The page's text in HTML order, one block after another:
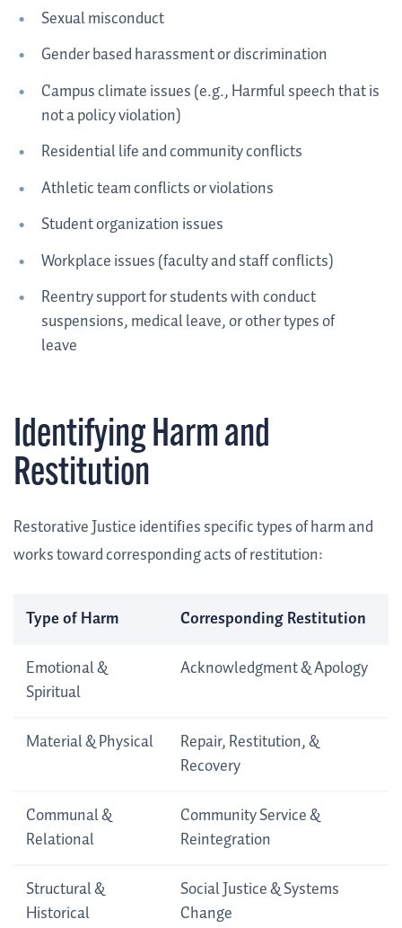
Sexual misconduct
Gender based harassment or discrimination
Campus climate issues (e.g., Harmful speech that is
not a policy violation)
Residential life and community conflicts
Athletic team conflicts or violations
Student organization issues
Workplace issues (faculty and staff conflicts)
Reentry support for students with conduct
suspensions, medical leave, or other types of
leave
Identifying Harm and
Restitution
Restorative Justice identifies specific types of harm and
works toward corresponding acts of restitution:
Type of Harm
Corresponding Restitution
Emotional &
Spiritual
Acknowledgment & Apology
Material & Physical
Repair, Restitution, &
Recovery
Communal &
Relational
Community Service &
Reintegration
Structural &
Historical
Social Justice & Systems
Change